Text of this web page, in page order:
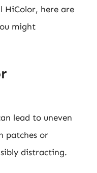
HiColor, here are
might
lead to uneven
patches or
distracting.